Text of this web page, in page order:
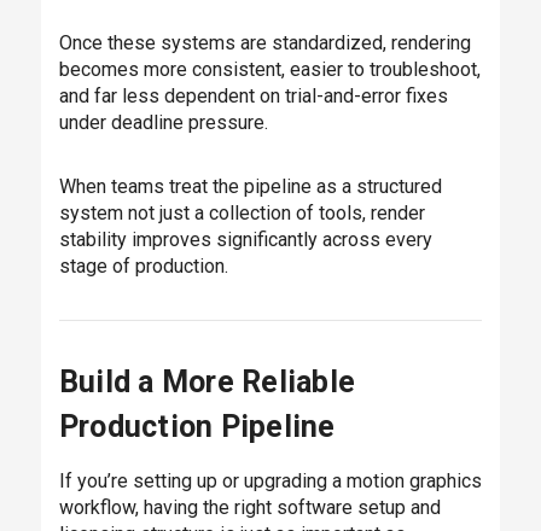
Once these systems are standardized, rendering
becomes more consistent, easier to troubleshoot,
and far less dependent on trial-and-error fixes
under deadline pressure.
When teams treat the pipeline as a structured
system not just a collection of tools, render
stability improves significantly across every
stage of production.
Build a More Reliable
Production Pipeline
If you’re setting up or upgrading a motion graphics
workflow, having the right software setup and